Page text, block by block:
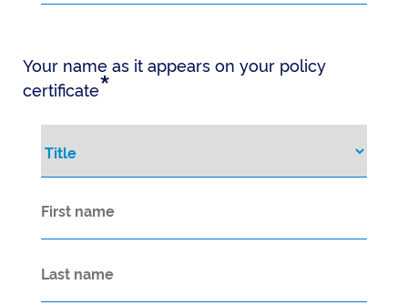
Your name as it appears on your policy
certificate*